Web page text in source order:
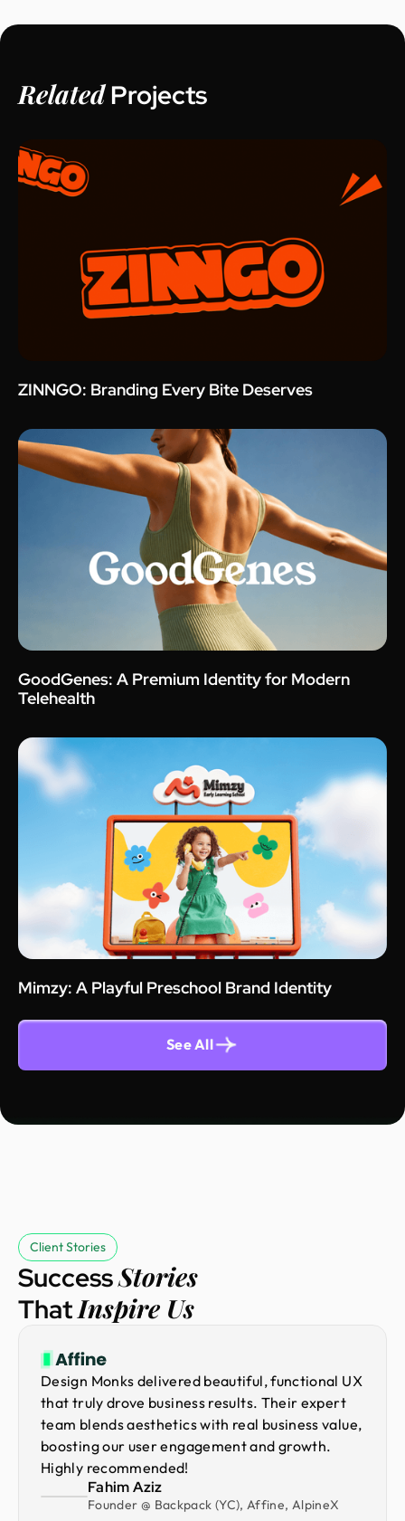
RelatedProjects
ZINNGO: Branding Every Bite Deserves
GoodGenes: A Premium Identity for Modern
Telehealth
Mimzy: A Playful Preschool Brand Identity
See All
Client Stories
SuccessStories
ThatInspire Us
Design Monks delivered beautiful, functional UX
that truly drove business results. Their expert
team blends aesthetics with real business value,
boosting our user engagement and growth.
Highly recommended!
Fahim Aziz
Founder @ Backpack (YC), Affine, AlpineX